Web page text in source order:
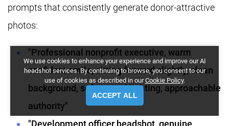
prompts that consistently generate donor-attractive
photos:
"Professional nonprofit executive, warm
confident smile, sitting forward slightly, clean
background, soft natural lighting, approachable
authority"
"Development officer headshot, genuine
We use cookies to enhance your experience and improve our AI
headshot services. By continuing to browse, you consent to our
use of cookies as described in ourCookie Policy.
ACCEPT ALL